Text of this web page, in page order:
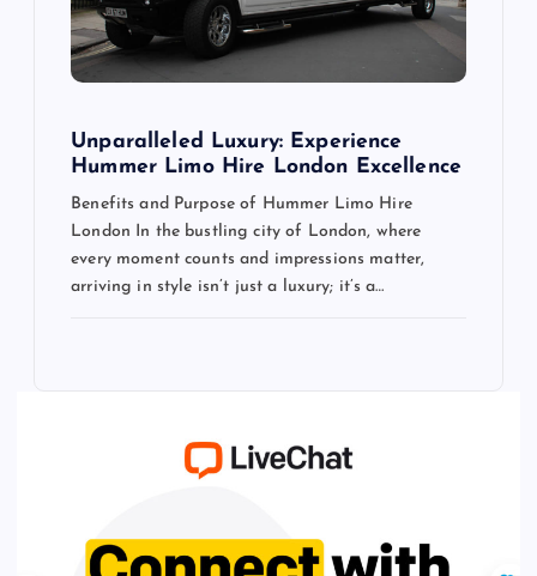
Unparalleled Luxury: Experience
Hummer Limo Hire London Excellence
Benefits and Purpose of Hummer Limo Hire
London In the bustling city of London, where
every moment counts and impressions matter,
arriving in style isn’t just a luxury; it’s a…